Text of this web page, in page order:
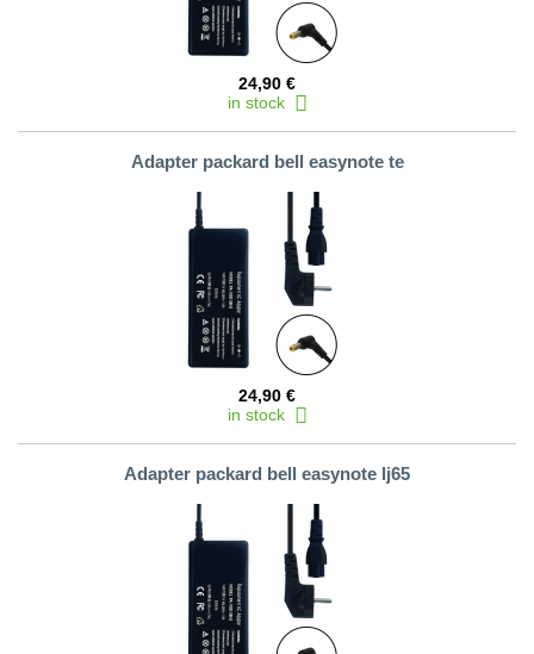
24,90 €
in stock
Adapter packard bell easynote te
24,90 €
in stock
Adapter packard bell easynote lj65